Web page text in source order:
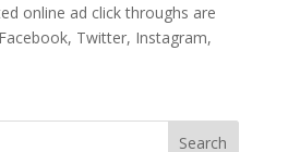
online ad click throughs are
Twitter, Instagram,